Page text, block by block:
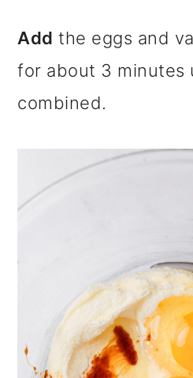
Add the eggs and
for about 3 minutes
combined.